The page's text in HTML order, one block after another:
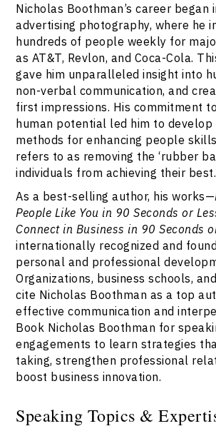
Nicholas Boothman’s career began
advertising photography, where he
hundreds of people weekly for
as AT&T, Revlon, and Coca-Cola.
gave him unparalleled insight into
non-verbal communication, and
first impressions. His commitment
human potential led him to develop
methods for enhancing people
refers to as removing the ‘rubber
individuals from achieving their best.
As a best-selling author, his works—
People Like You in 90 Seconds or
Connect in Business in 90 Seconds
internationally recognized and
personal and professional
Organizations, business schools,
cite Nicholas Boothman as a top
effective communication and
Book Nicholas Boothman for
engagements to learn strategies
taking, strengthen professional
boost business innovation.
Speaking Topics &